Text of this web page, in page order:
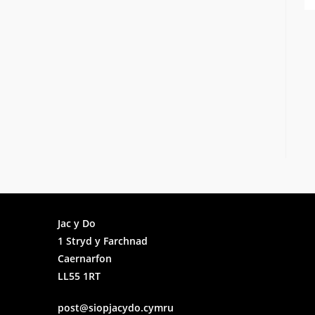
Jac y Do
1 Stryd y Farchnad
Caernarfon
LL55 1RT
post@siopjacydo.cymru